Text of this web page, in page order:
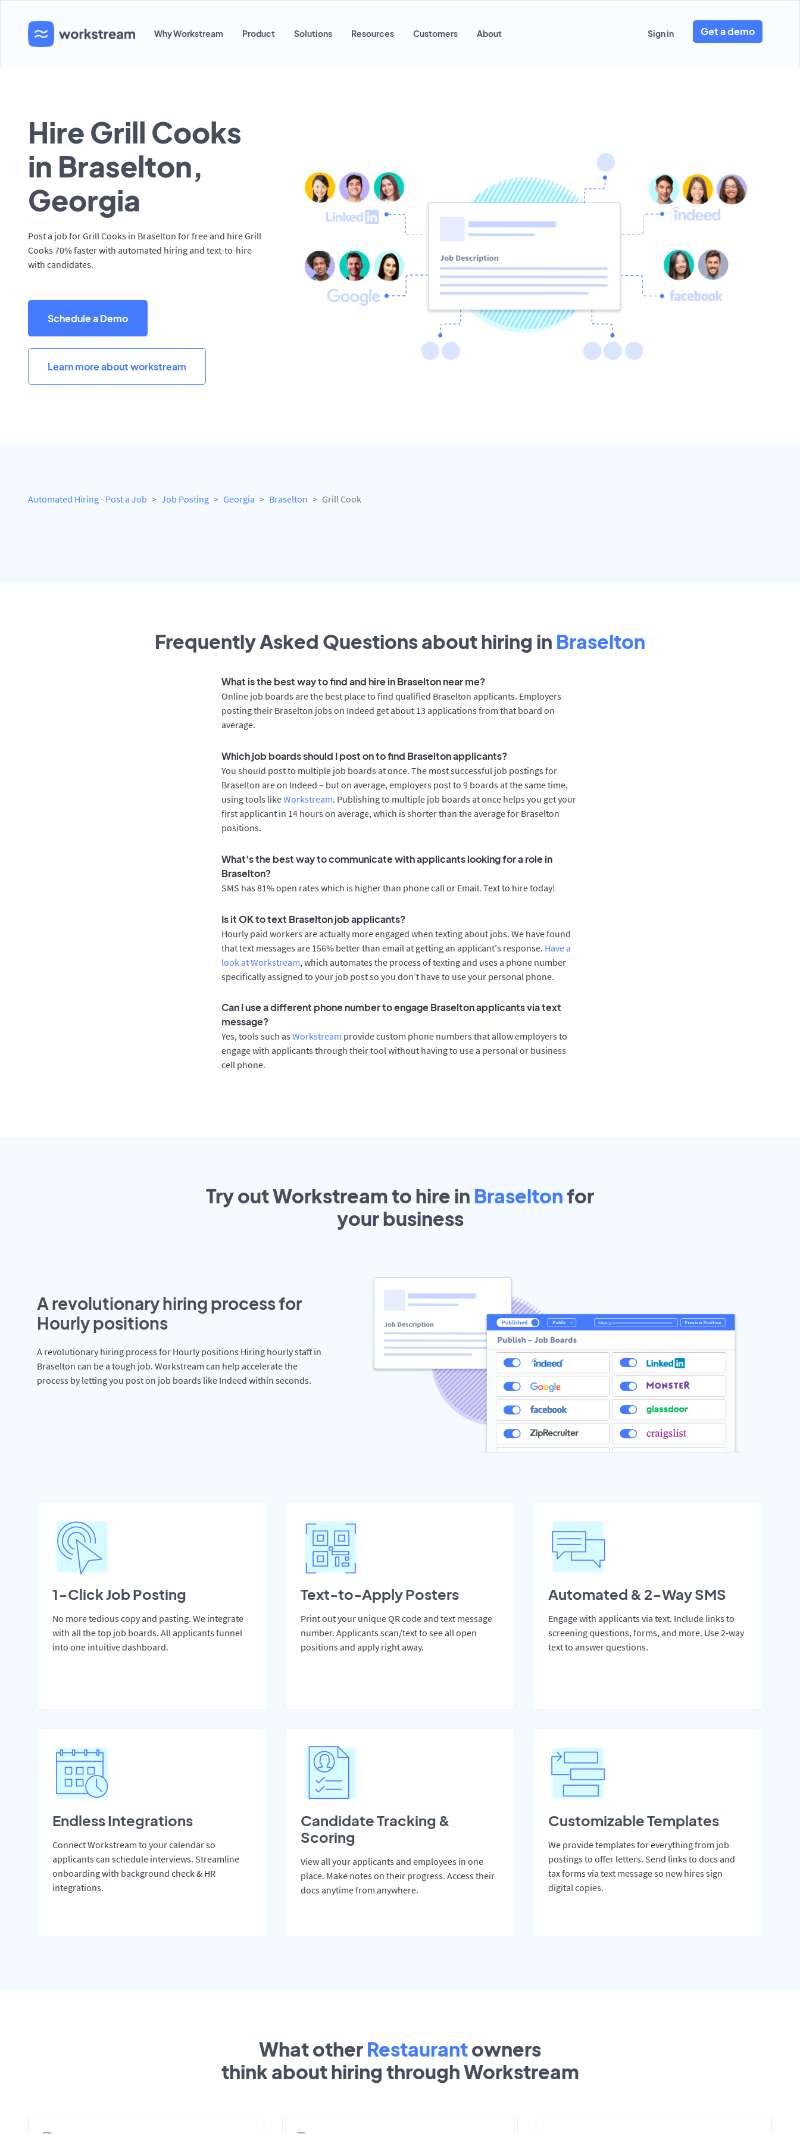
Why Workstream Product Solutions Resources Customers About Sign in Get a demo
Hire Grill Cooks
in Braselton,
Georgia
Post a job for Grill Cooks in Braselton for free and hire Grill
Cooks 70% faster with automated hiring and text-to-hire
with candidates.
Schedule a Demo
Learn more about workstream
Automated Hiring - Post a Job Job Posting Georgia Braselton Grill Cook
Frequently Asked Questions about hiring in Braselton
What is the best way to find and hire in Braselton near me?
Online job boards are the best place to find qualified Braselton applicants. Employers
posting their Braselton jobs on Indeed get about 13 applications from that board on
average.
Which job boards should I post on to find Braselton applicants?
You should post to multiple job boards at once. The most successful job postings for
Braselton are on Indeed – but on average, employers post to 9 boards at the same time,
using tools likeWorkstream. Publishing to multiple job boards at once helps you get your
first applicant in 14 hours on average, which is shorter than the average for Braselton
positions.
What's the best way to communicate with applicants looking for a role in
Braselton?
SMS has 81% open rates which is higher than phone call or Email. Text to hire today!
Is it OK to text Braselton job applicants?
Hourly paid workers are actually more engaged when texting about jobs. We have found
that text messages are 156% better than email at getting an applicant's response. Have a
look at Workstream, which automates the process of texting and uses a phone number
specifically assigned to your job post so you don’t have to use your personal phone.
Can I use a different phone number to engage Braselton applicants via text
message?
Yes, tools such as Workstream provide custom phone numbers that allow employers to
engage with applicants through their tool without having to use a personal or business
cell phone.
Try out Workstream to hire in Braselton for
yourbusiness
A revolutionary hiring process for
Hourly positions
A revolutionary hiring process for Hourly positions Hiring hourly staff in
Braselton can be a tough job. Workstream can help accelerate the
process by letting you post on job boards like Indeed within seconds.
1-Click Job Posting
No more tedious copy and pasting. We integrate
with all the top job boards. All applicants funnel
into one intuitive dashboard.
Text-to-Apply Posters
Print out your unique QR code and text message
number. Applicants scan/text to see all open
positions and apply right away.
Automated & 2-Way SMS
Engage with applicants via text. Include links to
screening questions, forms, and more. Use 2-way
text to answer questions.
Endless Integrations
Connect Workstream to your calendar so
applicants can schedule interviews. Streamline
onboarding with background check & HR
integrations.
Candidate Tracking &
Scoring
View all your applicants and employees in one
place. Make notes on their progress. Access their
docs anytime from anywhere.
Customizable Templates
We provide templates for everything from job
postings to offer letters. Send links to docs and
tax forms via text message so new hires sign
digital copies.
What other Restaurantowners
think about hiring through Workstream